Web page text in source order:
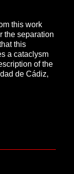
this work
the separation
this
a cataclysm
of the
de Cádiz,